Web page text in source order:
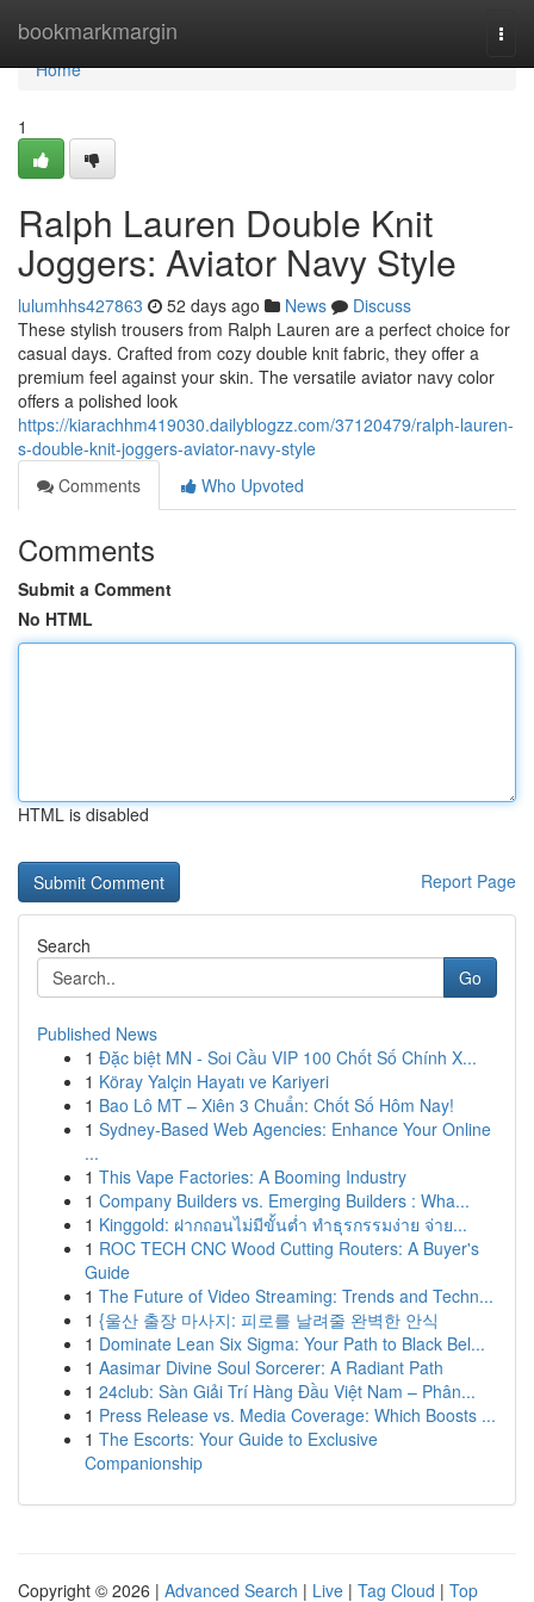
bookmarkmargin
Home
Home
1
Ralph Lauren Double Knit
Joggers: Aviator Navy Style
lulumhhs427863 52 days ago News
Discuss
These stylish trousers from Ralph Lauren are a perfect choice for
casual days. Crafted from cozy double knit fabric, they offer a
premium feel against your skin. The versatile aviator navy color
offers a polished look
https://kiarachhm419030.dailyblogzz.com/37120479/ralph-lauren-
s-double-knit-joggers-aviator-navy-style
Comments
Who Upvoted
Comments
Submit a Comment
No HTML
HTML is disabled
Report Page
Search
Go
Published News
1 Đặc biệt MN - Soi Cầu VIP 100 Chốt Số Chính X...
1 Köray Yalçin Hayatı ve Kariyeri
1 Bao Lô MT – Xiên 3 Chuẩn: Chốt Số Hôm Nay!
1 Sydney-Based Web Agencies: Enhance Your Online
...
1 This Vape Factories: A Booming Industry
1 Company Builders vs. Emerging Builders : Wha...
1 Kinggold: ฝากถอนไม่มีขั้นต่ำ ทำธุรกรรมง่าย จ่าย...
1 ROC TECH CNC Wood Cutting Routers: A Buyer's
Guide
1 The Future of Video Streaming: Trends and Techn...
1 {울산 출장 마사지: 피로를 날려줄 완벽한 안식
1 Dominate Lean Six Sigma: Your Path to Black Bel...
1 Aasimar Divine Soul Sorcerer: A Radiant Path
1 24club: Sàn Giải Trí Hàng Đầu Việt Nam – Phân...
1 Press Release vs. Media Coverage: Which Boosts ...
1 The Escorts: Your Guide to Exclusive
Companionship
Copyright © 2026 | Advanced Search | Live | Tag Cloud | Top